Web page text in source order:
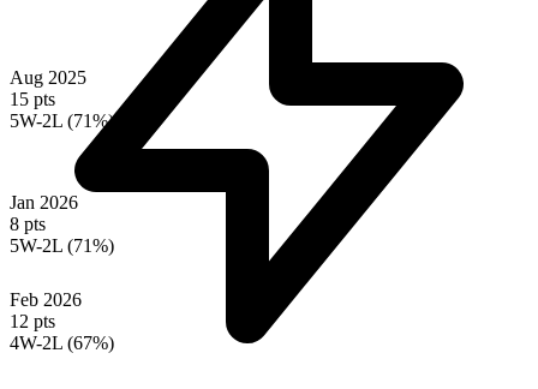
Aug 2025
15 pts
5W-2L (71%)
Jan 2026
8 pts
5W-2L (71%)
Feb 2026
12 pts
4W-2L (67%)